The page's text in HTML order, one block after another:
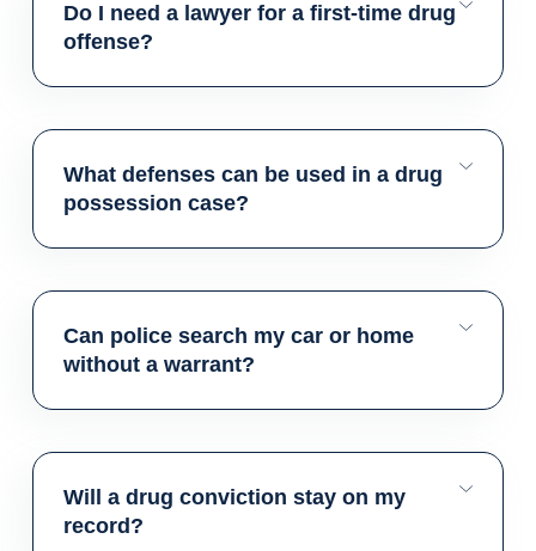
Do I need a lawyer for a first-time drug
offense?
What defenses can be used in a drug
possession case?
Can police search my car or home
without a warrant?
Will a drug conviction stay on my
record?